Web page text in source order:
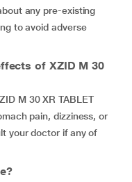
any pre-existing
to avoid adverse
of XZID M 30
M 30 XR TABLET
pain, dizziness, or
your doctor if any of